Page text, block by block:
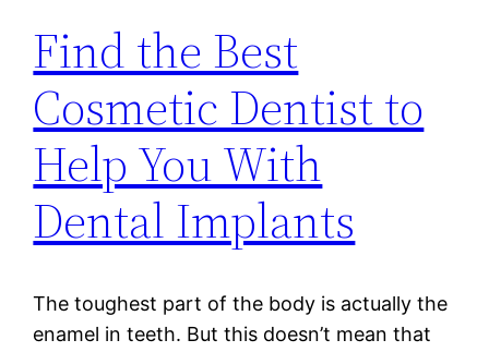
Find the Best
Cosmetic Dentist to
Help You With
Dental Implants
The toughest part of the body is actually the
enamel in teeth. But this doesn’t mean that